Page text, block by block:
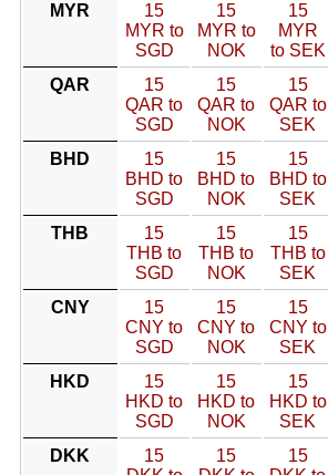
MYR
15
MYR to
SGD
15
MYR to
NOK
15
MYR
to SEK
QAR
15
QAR to
SGD
15
QAR to
NOK
15
QAR to
SEK
BHD
15
BHD to
SGD
15
BHD to
NOK
15
BHD to
SEK
THB
15
THB to
SGD
15
THB to
NOK
15
THB to
SEK
CNY
15
CNY to
SGD
15
CNY to
NOK
15
CNY to
SEK
HKD
15
HKD to
SGD
15
HKD to
NOK
15
HKD to
SEK
DKK
15
15
15